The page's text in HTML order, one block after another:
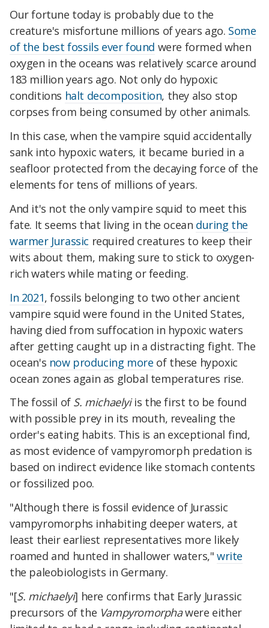
Our fortune today is probably due to the
creature's misfortune millions of years ago. Some
of the best fossils ever found were formed when
oxygen in the oceans was relatively scarce around
183 million years ago. Not only do hypoxic
conditions halt decomposition, they also stop
corpses from being consumed by other animals.
In this case, when the vampire squid accidentally
sank into hypoxic waters, it became buried in a
seafloor protected from the decaying force of the
elements for tens of millions of years.
And it's not the only vampire squid to meet this
fate. It seems that living in the ocean during the
warmer Jurassic required creatures to keep their
wits about them, making sure to stick to oxygen-
rich waters while mating or feeding.
In 2021, fossils belonging to two other ancient
vampire squid were found in the United States,
having died from suffocation in hypoxic waters
after getting caught up in a distracting fight. The
ocean's now producing more of these hypoxic
ocean zones again as global temperatures rise.
The fossil of S. michaelyiis the first to be found
with possible prey in its mouth, revealing the
order's eating habits. This is an exceptional find,
as most evidence of vampyromorph predation is
based on indirect evidence like stomach contents
or fossilized poo.
"Although there is fossil evidence of Jurassic
vampyromorphs inhabiting deeper waters, at
least their earliest representatives more likely
roamed and hunted in shallower waters,"write
the paleobiologists in Germany.
"[S. michaelyi] here confirms that Early Jurassic
precursors of the Vampyromorphawere either